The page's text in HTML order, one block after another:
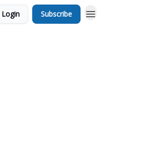
Login Subscribe